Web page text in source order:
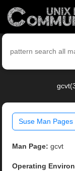
Suse Man Pages
Man Page: gcvt
Operating